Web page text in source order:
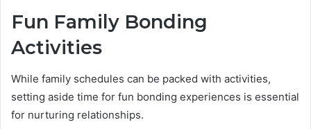
Fun Family Bonding
Activities
While family schedules can be packed with activities,
setting aside time for fun bonding experiences is essential
for nurturing relationships.